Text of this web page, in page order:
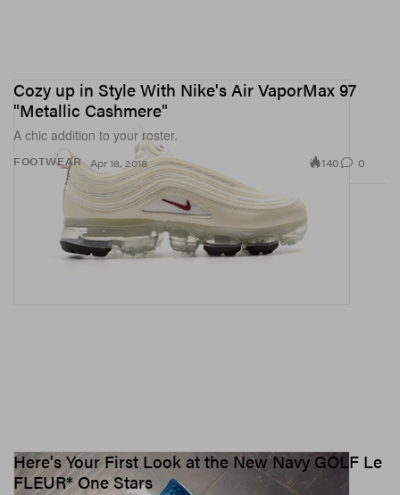
FOOTWEAR
Cozy up in Style With Nike's Air VaporMax 97
"Metallic Cashmere"
A chic addition to your roster.
Apr 18, 2018 140 0
Here's Your First Look at the New Navy GOLF Le
FLEUR* One Stars